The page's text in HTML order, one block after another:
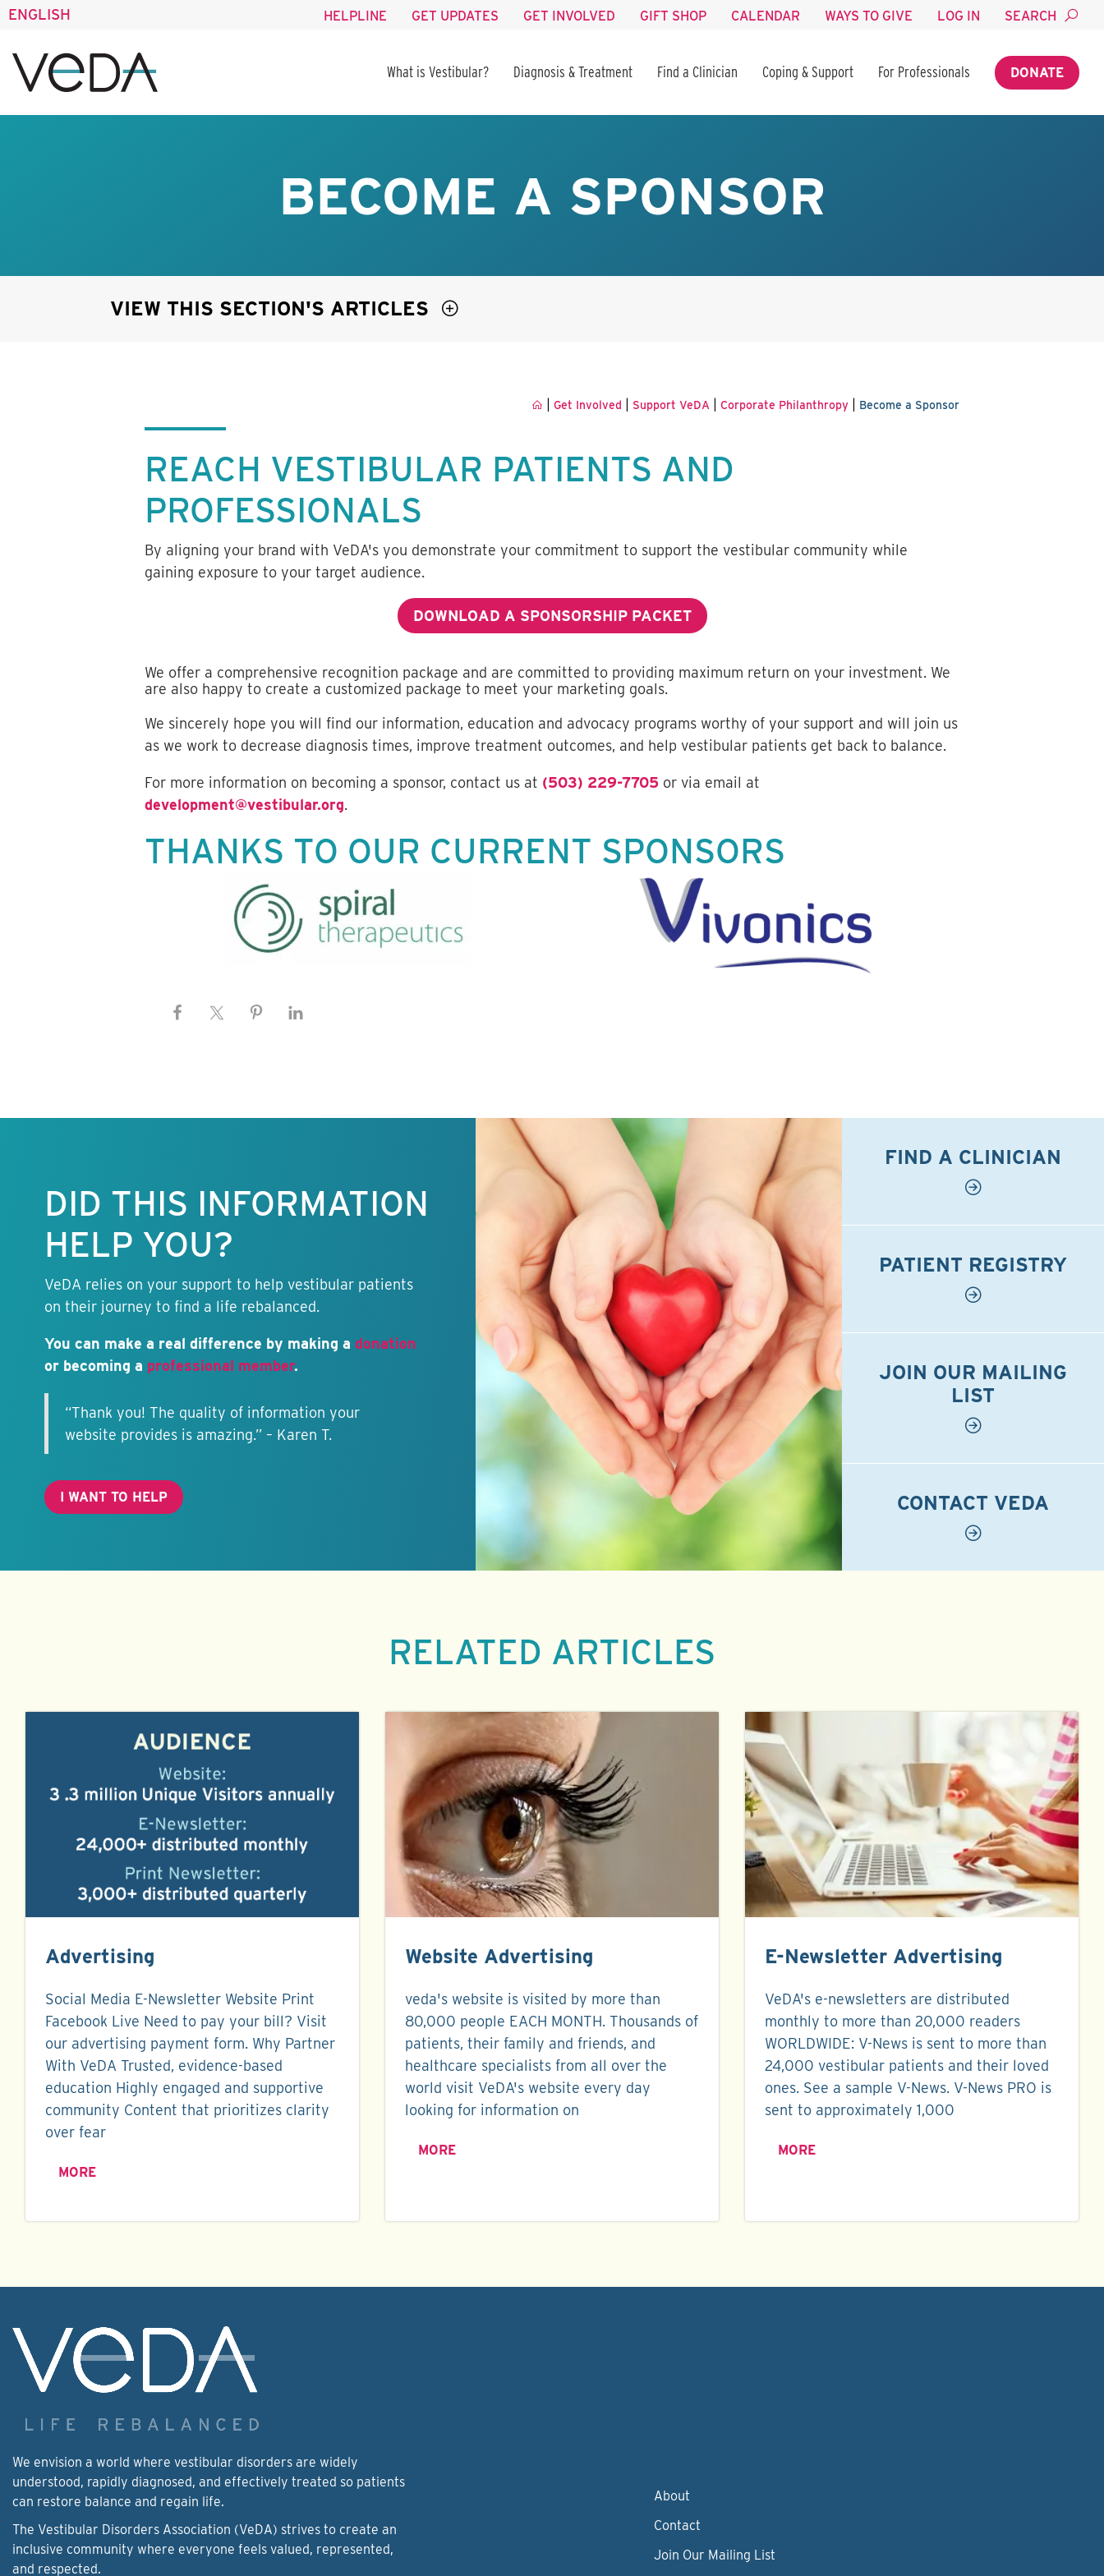
ENGLISH HELPLINE GET UPDATES GET INVOLVED GIFT SHOP CALENDAR WAYS TO GIVE LOG IN SEARCH
What is Vestibular? Diagnosis & Treatment Find a Clinician Coping & Support For Professionals DONATE
BECOME A SPONSOR
VIEW THIS SECTION'S ARTICLES
Get Involved Support VeDA| Corporate Philanthropy| Become a Sponsor
REACH VESTIBULAR PATIENTS AND
PROFESSIONALS
By aligning your brand with VeDA's you demonstrate your commitment to support the vestibular community while
gaining exposure to your target audience.
DOWNLOAD A SPONSORSHIP PACKET
We offer a comprehensive recognition package and are committed to providing maximum return on your investment. We
are also happy to create a customized package to meet your marketing goals.
We sincerely hope you will find our information, education and advocacy programs worthy of your support and will join us
as we work to decrease diagnosis times, improve treatment outcomes, and help vestibular patients get back to balance.
For more information on becoming a sponsor, contact us at (503) 229-7705 or via email at
development@vestibular.org.
THANKS TO OUR CURRENT SPONSORS
DID THIS INFORMATION
HELP YOU?
VeDA relies on your support to help vestibular patients
on their journey to find a life rebalanced.
You can make a real difference by making a donation
or becoming a professional member.
“Thank you! The quality of information your
website provides is amazing.” – Karen T.
I WANT TO HELP
FIND A CLINICIAN
PATIENT REGISTRY
JOIN OUR MAILING
LIST
CONTACT VEDA
RELATED ARTICLES
Advertising
Social Media E-Newsletter Website Print
Facebook Live Need to pay your bill? Visit
our advertising payment form. Why Partner
With VeDA Trusted, evidence-based
education Highly engaged and supportive
community Content that prioritizes clarity
over fear
MORE
Website Advertising
veda's website is visited by more than
80,000 people EACH MONTH. Thousands of
patients, their family and friends, and
healthcare specialists from all over the
world visit VeDA's website every day
looking for information on
MORE
E-Newsletter Advertising
VeDA's e-newsletters are distributed
monthly to more than 20,000 readers
WORLDWIDE: V-News is sent to more than
24,000 vestibular patients and their loved
ones. See a sample V-News. V-News PRO is
sent to approximately 1,000
MORE
We envision a world where vestibular disorders are widely
understood, rapidly diagnosed, and effectively treated so patients
can restore balance and regain life.
The Vestibular Disorders Association (VeDA) strives to create an
inclusive community where everyone feels valued, represented,
and respected.
About
Contact
Join Our Mailing List